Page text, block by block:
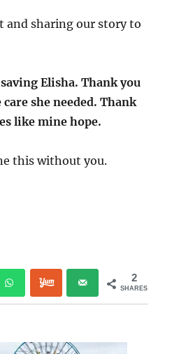
and sharing our story to
Elisha. Thank you
she needed. Thank
like mine hope.
this without you.
2
SHARES